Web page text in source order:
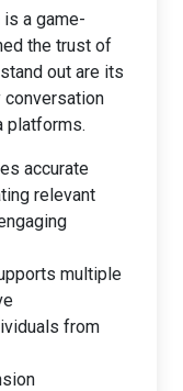
is a game-
the trust of
out are its
conversation
platforms.
accurate
relevant
multiple
from